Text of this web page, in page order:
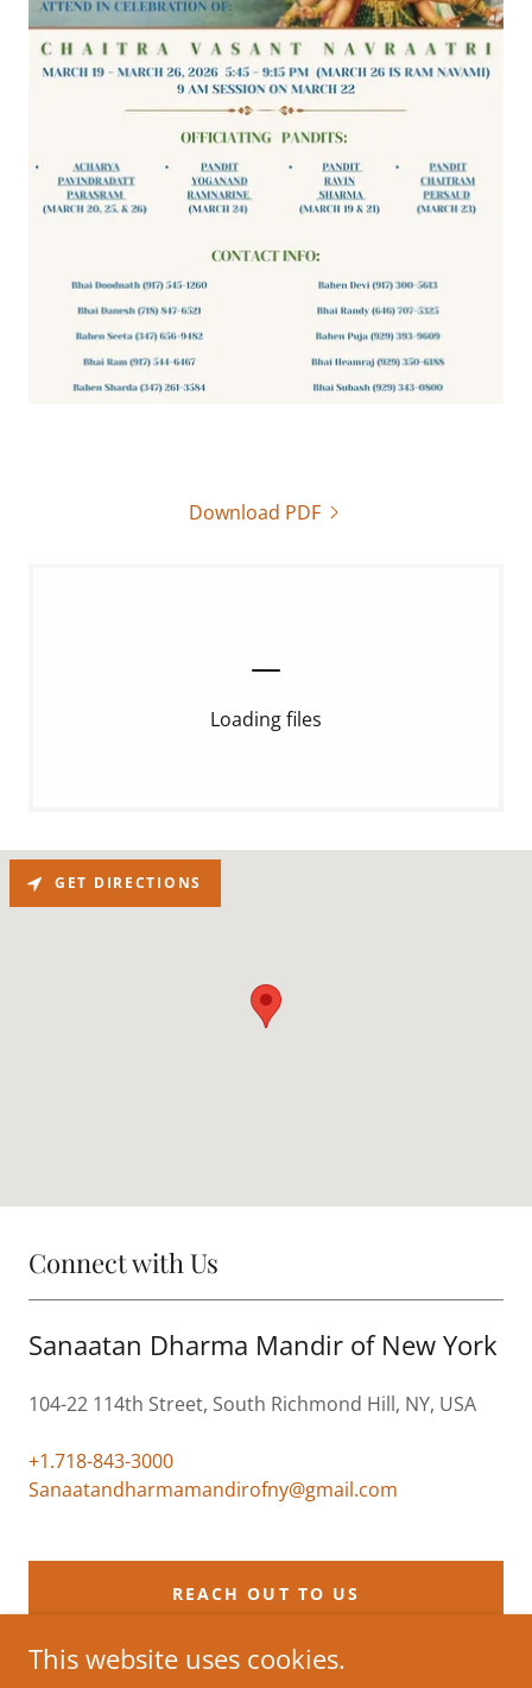
Download PDF
Loading files
Connect with Us
Sanaatan Dharma Mandir of New York
104-22 114th Street, South Richmond Hill, NY, USA
+1.718-843-3000
Sanaatandharmamandirofny@gmail.com
REACH OUT TO US
GET DIRECTIONS
This website uses cookies.